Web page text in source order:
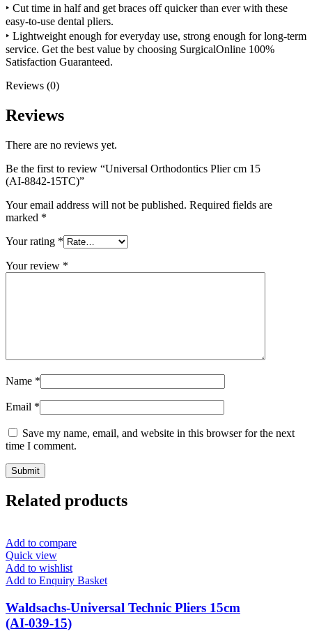
‣ Cut time in halfand get braces off quicker than ever with these
easy-to-use dental pliers.
‣ Lightweight enough for everyday use, strong enough for long-term
service. Get the best value by choosing SurgicalOnline 100%
Satisfaction Guaranteed.
Reviews (0)
Reviews
There are no reviews yet.
Be the first to review “Universal Orthodontics Plier cm 15
(AI-8842-15TC)”
Your email address will not be published. Required fields are
marked *
Your rating *
Your review *
Name *
Email *
Save my name, email, and website in this browser for the next
time I comment.
Related products
Add to compare
Quick view
Add to wishlist
Add to Enquiry Basket
Waldsachs-Universal Technic Pliers 15cm
(AI-039-15)